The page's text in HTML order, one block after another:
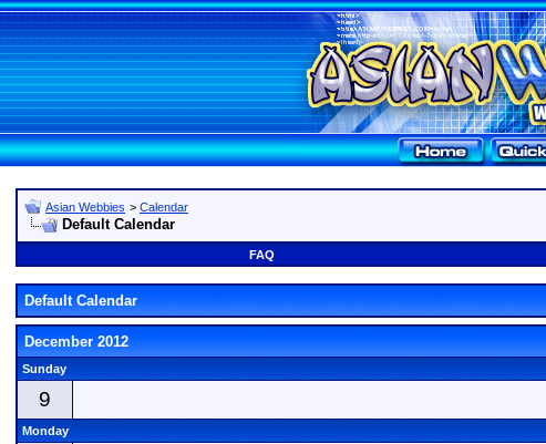
Asian Webbies > Calendar
Default Calendar
FAQ
Default Calendar
December 2012
Sunday
9
Monday